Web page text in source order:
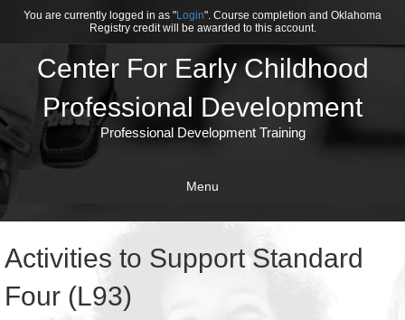
You are currently logged in as "Login". Course completion and Oklahoma
Registry credit will be awarded to this account.
Center For Early Childhood
Professional Development
Professional Development Training
Menu
Activities to Support Standard
Four (L93)